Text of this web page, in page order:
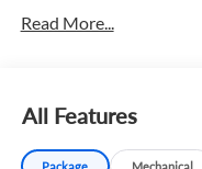
Read More...
All Features
Package Mechanical